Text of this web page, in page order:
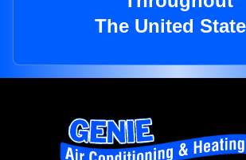
The United